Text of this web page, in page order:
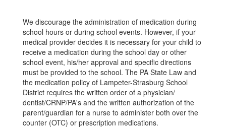
We discourage the administration of medication during
school hours or during school events. However, if your
medical provider decides it is necessary for your child to
receive a medication during the school day or other
school event, his/her approval and specific directions
must be provided to the school. The PA State Law and
the medication policy of Lampeter-Strasburg School
District requires the written order of a physician/
dentist/CRNP/PA's and the written authorization of the
parent/guardian for a nurse to administer both over the
counter (OTC) or prescription medications.